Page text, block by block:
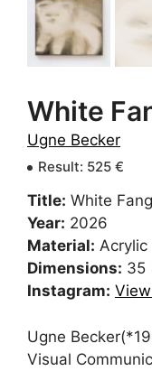
White
Ugne Becker
Result: 525 €
Title: White Fang
Year: 2026
Material: Acrylic
Dimensions: 35
Instagram:
Ugne
Visual